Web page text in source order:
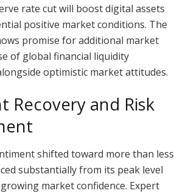
rate cut will boost digital assets
positive market conditions. The
promise for additional market
of global financial liquidity
optimistic market attitudes.
Recovery and Risk
shifted toward more than less
substantially from its peak level
market confidence. Expert